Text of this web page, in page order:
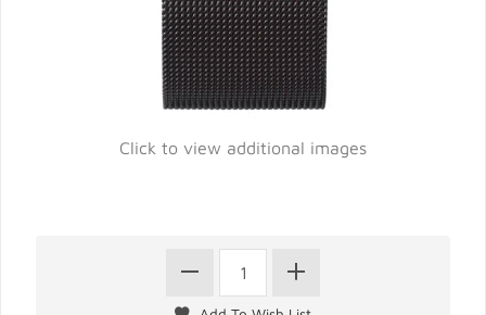
Click to view additional images